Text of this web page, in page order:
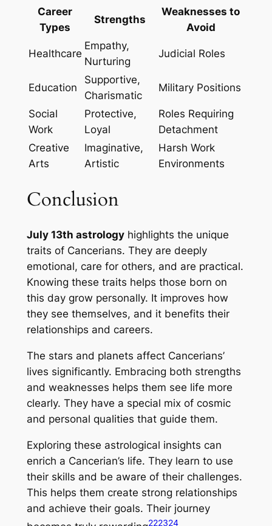
Career
Types
Strengths
Weaknesses to
Avoid
Healthcare
Empathy,
Nurturing
Judicial Roles
Education
Supportive,
Charismatic
Military Positions
Social
Work
Protective,
Loyal
Roles Requiring
Detachment
Creative
Arts
Imaginative,
Artistic
Harsh Work
Environments
Conclusion
July 13th astrologyhighlights the unique
traits of Cancerians. They are deeply
emotional, care for others, and are practical.
Knowing these traits helps those born on
this day grow personally. It improves how
they see themselves, and it benefits their
relationships and careers.
The stars and planets affect Cancerians’
lives significantly. Embracing both strengths
and weaknesses helps them see life more
clearly. They have a special mix of cosmic
and personal qualities that guide them.
Exploring these astrological insights can
enrich a Cancerian’s life. They learn to use
their skills and be aware of their challenges.
This helps them create strong relationships
and achieve their goals. Their journey
222324